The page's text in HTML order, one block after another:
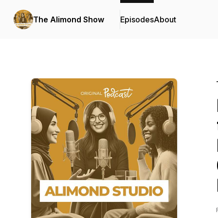
The Alimond Show EpisodesAbout